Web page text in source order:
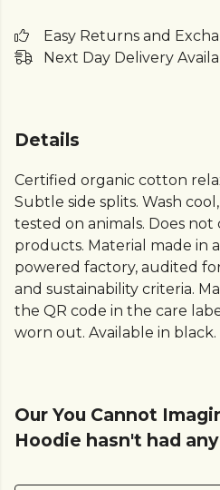
Easy Returns and
Next Day Delivery
Details
Certified organic cotton
Subtle side splits. Wash
tested on animals. Does
products. Material made in
powered factory, audited
and sustainability criteria.
the QR code in the care
worn out. Available in black.
Our You Cannot
Hoodie hasn't had